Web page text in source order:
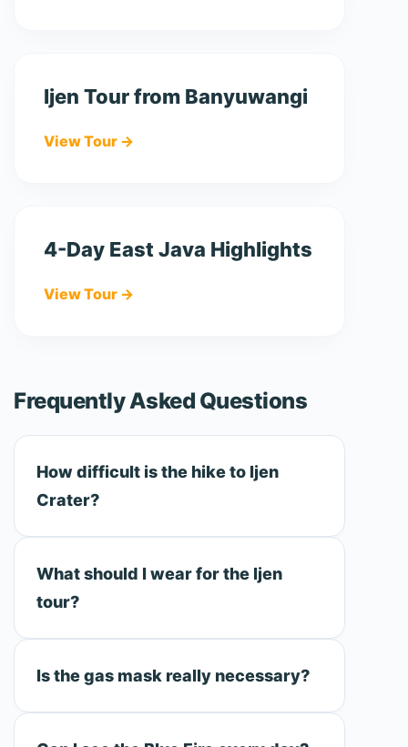
Ijen Tour from Banyuwangi
View Tour →
4-Day East Java Highlights
View Tour →
Frequently Asked Questions
How difficult is the hike to Ijen
Crater?
What should I wear for the Ijen
tour?
Is the gas mask really necessary?